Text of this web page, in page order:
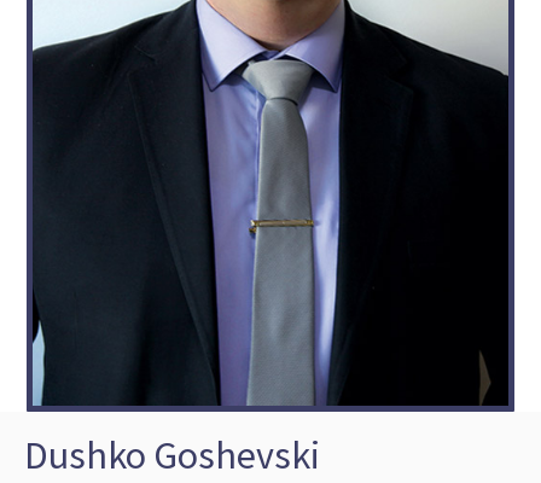
Dushko Goshevski